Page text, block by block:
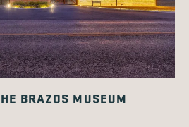
BRAZOS MUSEUM